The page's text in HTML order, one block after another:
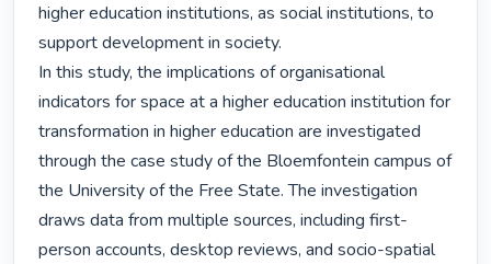
higher education institutions, as social institutions, to
support development in society.
In this study, the implications of organisational
indicators for space at a higher education institution for
transformation in higher education are investigated
through the case study of the Bloemfontein campus of
the University of the Free State. The investigation
draws data from multiple sources, including first-
person accounts, desktop reviews, and socio-spatial